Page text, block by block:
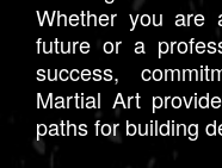
Whether you are
future or a
success,
Martial Art
paths for building